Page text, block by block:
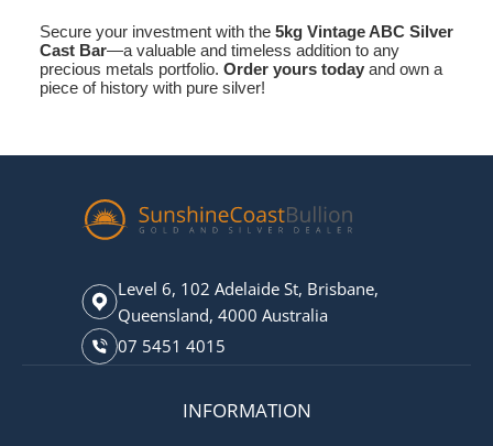
Secure your investment with the 5kg Vintage ABC Silver
Cast Bar—a valuable and timeless addition to any
precious metals portfolio. Order yours today and own a
piece of history with pure silver!
Level 6, 102 Adelaide St, Brisbane,
Queensland, 4000 Australia
07 5451 4015
INFORMATION